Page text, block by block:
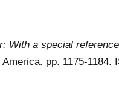
With a special
pp. 1175-1184.